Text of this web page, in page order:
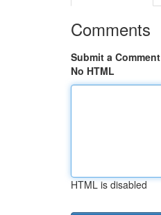
Comments
Submit a Comment
No HTML
HTML is disabled